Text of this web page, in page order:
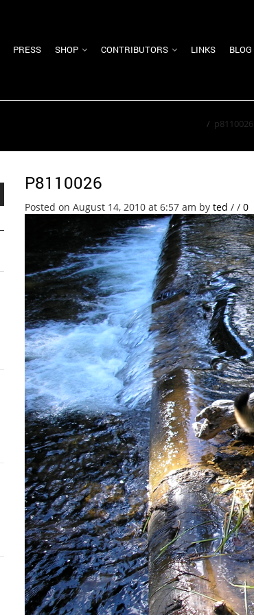
PRESS SHOP CONTRIBUTORS LINKS BLOG
/ p8110026
P8110026
Posted on August 14, 2010 at 6:57 am by ted / / 0